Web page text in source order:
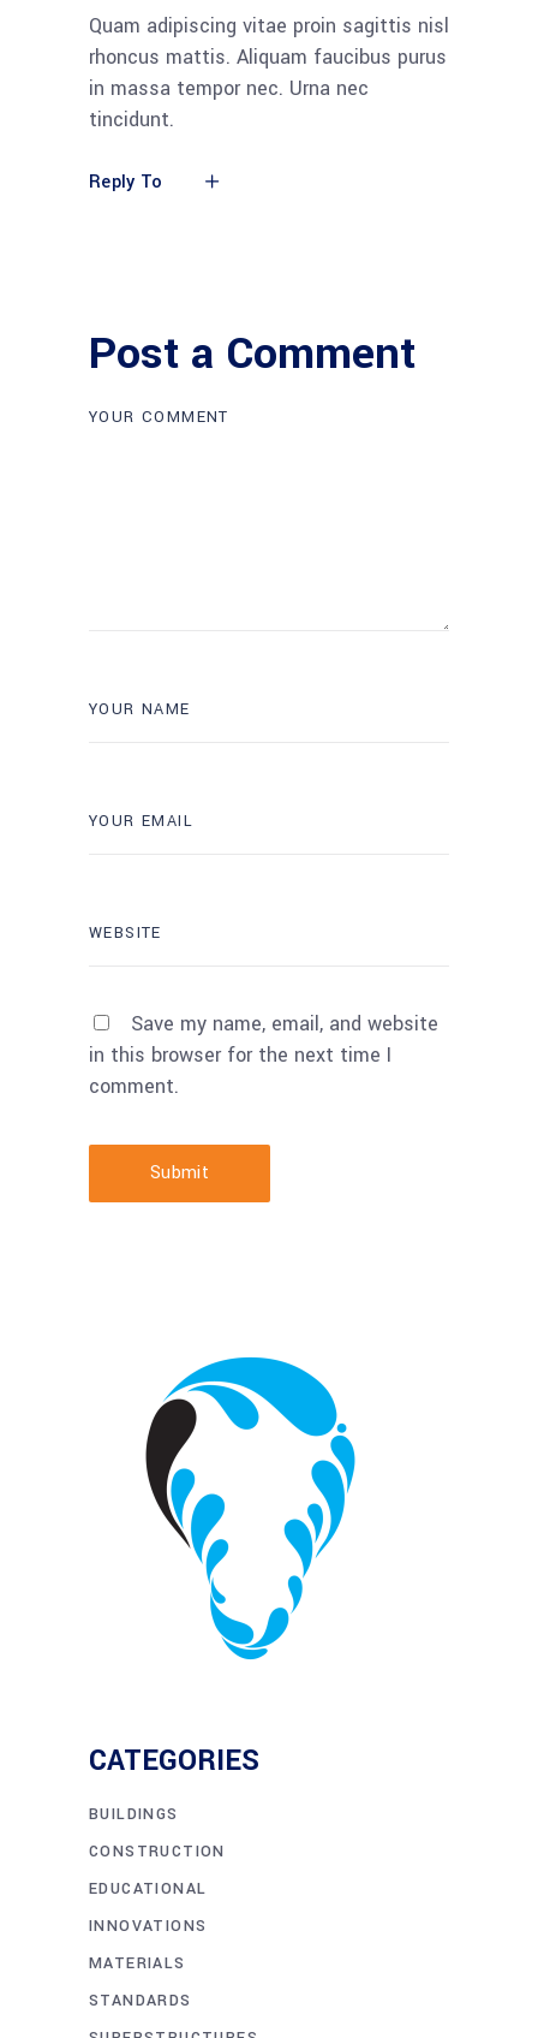
Quam adipiscing vitae proin sagittis nisl
rhoncus mattis. Aliquam faucibus purus
in massa tempor nec. Urna nec
tincidunt.
Reply To
Post a Comment
Save my name, email, and website
in this browser for the next time I
comment.
Submit
CATEGORIES
BUILDINGS
CONSTRUCTION
EDUCATIONAL
INNOVATIONS
MATERIALS
STANDARDS